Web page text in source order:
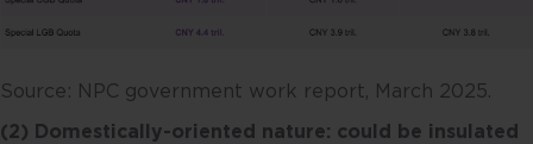
Source: NPC government work report, March 2025.
(2) Domestically-oriented nature: could be insulated